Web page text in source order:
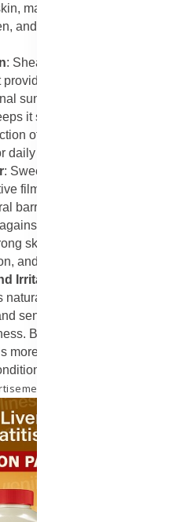
making the product
and adults with sensitive
: Shea Butter and Avocado
deep hydration to
sunscreens that often dry
it soft, smooth, and
of protection and
daily wear.
: Sweet Almond Oil and
film over the skin,
barrier. This helps retain
environmental
skin barrier means fewer
and overall healthier skin.
Irritation
anti-inflammatory. It
sensitivity caused by sun
By reducing
more comfortable and looks